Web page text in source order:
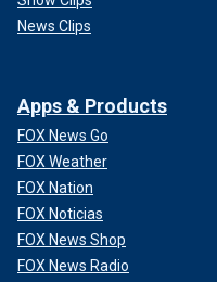
News Clips
Apps & Products
FOX News Go
FOX Weather
FOX Nation
FOX Noticias
FOX News Shop
FOX News Radio